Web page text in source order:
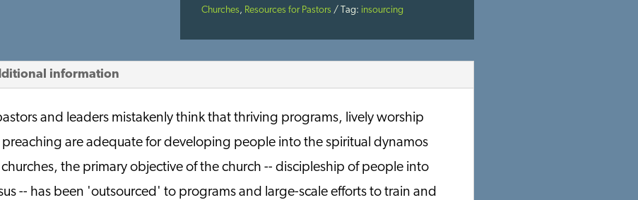
Church
Churches, Resources for Pastors Tag: insourcing
information
and leaders mistakenly think that thriving programs, lively worship
preaching are adequate for developing people into the spiritual dynamos
the primary objective of the church -- discipleship of people into
-- has been 'outsourced' to programs and large-scale efforts to train and